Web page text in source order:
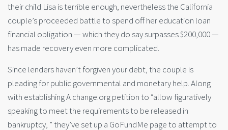
their child Lisa is terrible enough, nevertheless the California
couple’s proceeded battle to spend off her education loan
financial obligation — which they do say surpasses $200,000 —
has made recovery even more complicated.
Since lenders haven’t forgiven your debt, the couple is
pleading for public governmental and monetary help. Along
with establishing A change.org petition to “allow figuratively
speaking to meet the requirements to be released in
bankruptcy, ” they’ve set up a GoFundMe page to attempt to